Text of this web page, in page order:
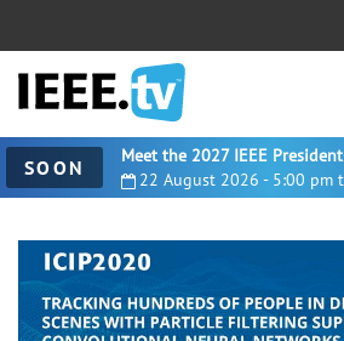
SOON